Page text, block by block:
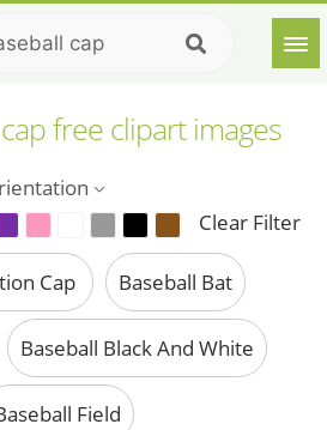
free clipart images
Clear Filter
Cap Baseball Bat
Baseball Black And White
Field